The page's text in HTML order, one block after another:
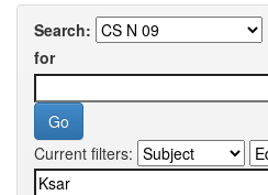
Search:
for
Current filters: